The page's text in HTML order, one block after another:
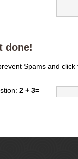
done!
Spams and
2 + 3=